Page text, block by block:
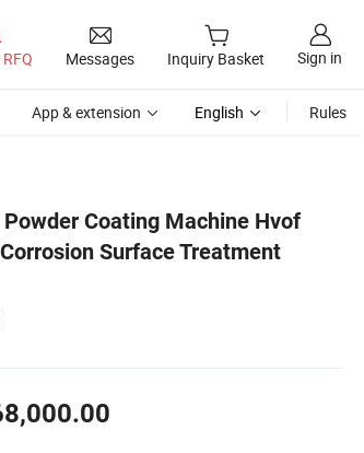
Messages Inquiry Basket Sign in
App & extension English Rules
Coating Machine Hvof
Surface Treatment